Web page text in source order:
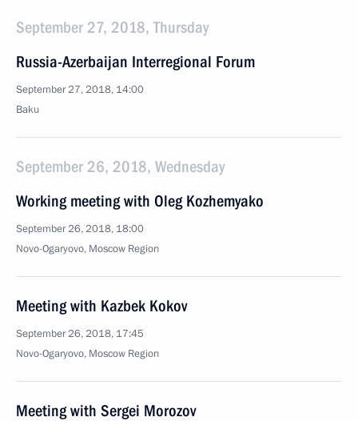
September 27, 2018, Thursday
Russia-Azerbaijan Interregional Forum
September 27, 2018, 14:00
Baku
September 26, 2018, Wednesday
Working meeting with Oleg Kozhemyako
September 26, 2018, 18:00
Novo-Ogaryovo, Moscow Region
Meeting with Kazbek Kokov
September 26, 2018, 17:45
Novo-Ogaryovo, Moscow Region
Meeting with Sergei Morozov